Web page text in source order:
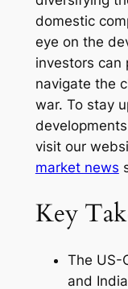
domestic
eye on the
investors can
navigate the
war. To stay
visit our
market news
Key
The US-
and